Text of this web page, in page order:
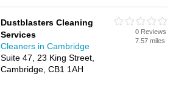
Dustblasters Cleaning
Services
Cleaners in Cambridge
Suite 47, 23 King Street,
Cambridge, CB1 1AH
0 Reviews
7.57 miles